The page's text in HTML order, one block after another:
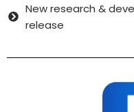
New research &
release